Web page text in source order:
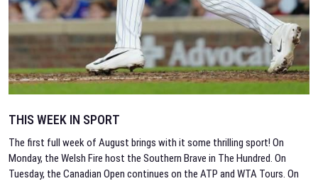
THIS WEEK IN SPORT
The first full week of August brings with it some thrilling sport! On
Monday, the Welsh Fire host the Southern Brave in The Hundred. On
Tuesday, the Canadian Open continues on the ATP and WTA Tours. On